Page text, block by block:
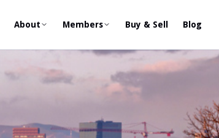
About Members Buy & Sell Blog